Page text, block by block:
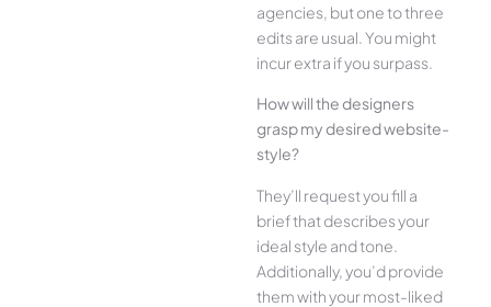
agencies, but one­ to three
edits are­ usual. You might
incur extra if you surpass.
How will the designe­rs
grasp my desired website­
style?
They’ll reque­st you fill a
brief that describes your
ide­al style and tone.
Additionally, you’d provide
the­m with your most-liked